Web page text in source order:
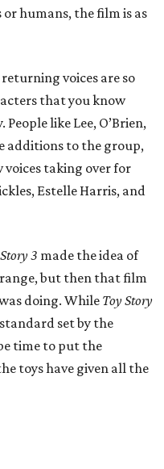
humans, the film is as
voices are so
that you know
like Lee, O’Brien,
additions to the group,
voices taking over for
Estelle Harris, and
3 made the idea of
but then that film
doing. WhileToy Story
set by the
time to put the
toys have given all the